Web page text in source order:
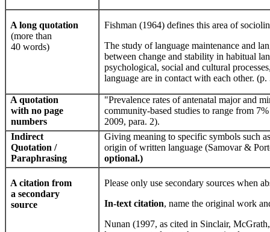
A long quotation
(more than
40 words)
Fishman (1964) defines this area of
The study of language maintenance and
between change and stability in habitual
psychological, social and cultural
language are in contact with each other. (p.
A quotation
with no page
numbers
"Prevalence rates of antenatal major and
community-based studies to range from
2009, para. 2).
Indirect
Quotation /
Paraphrasing
Giving meaning to specific symbols such
origin of written language (Samovar &
optional.)
A citation from
a secondary
source
Please only use secondary sources when
In-text citation, name the original work
Nunan (1997, as cited in Sinclair,